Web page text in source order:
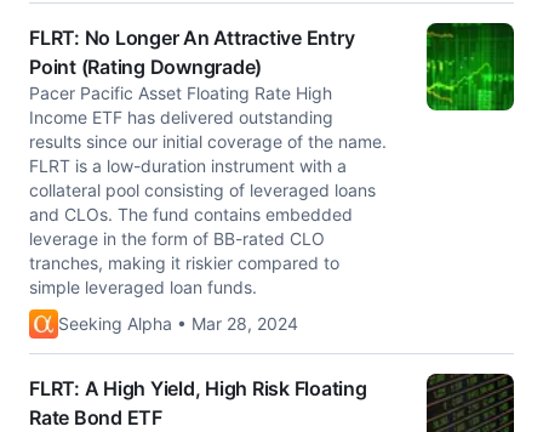
FLRT: No Longer An Attractive Entry
Point (Rating Downgrade)
Pacer Pacific Asset Floating Rate High
Income ETF has delivered outstanding
results since our initial coverage of the name.
FLRT is a low-duration instrument with a
collateral pool consisting of leveraged loans
and CLOs. The fund contains embedded
leverage in the form of BB-rated CLO
tranches, making it riskier compared to
simple leveraged loan funds.
Seeking Alpha • Mar 28, 2024
FLRT: A High Yield, High Risk Floating
Rate Bond ETF